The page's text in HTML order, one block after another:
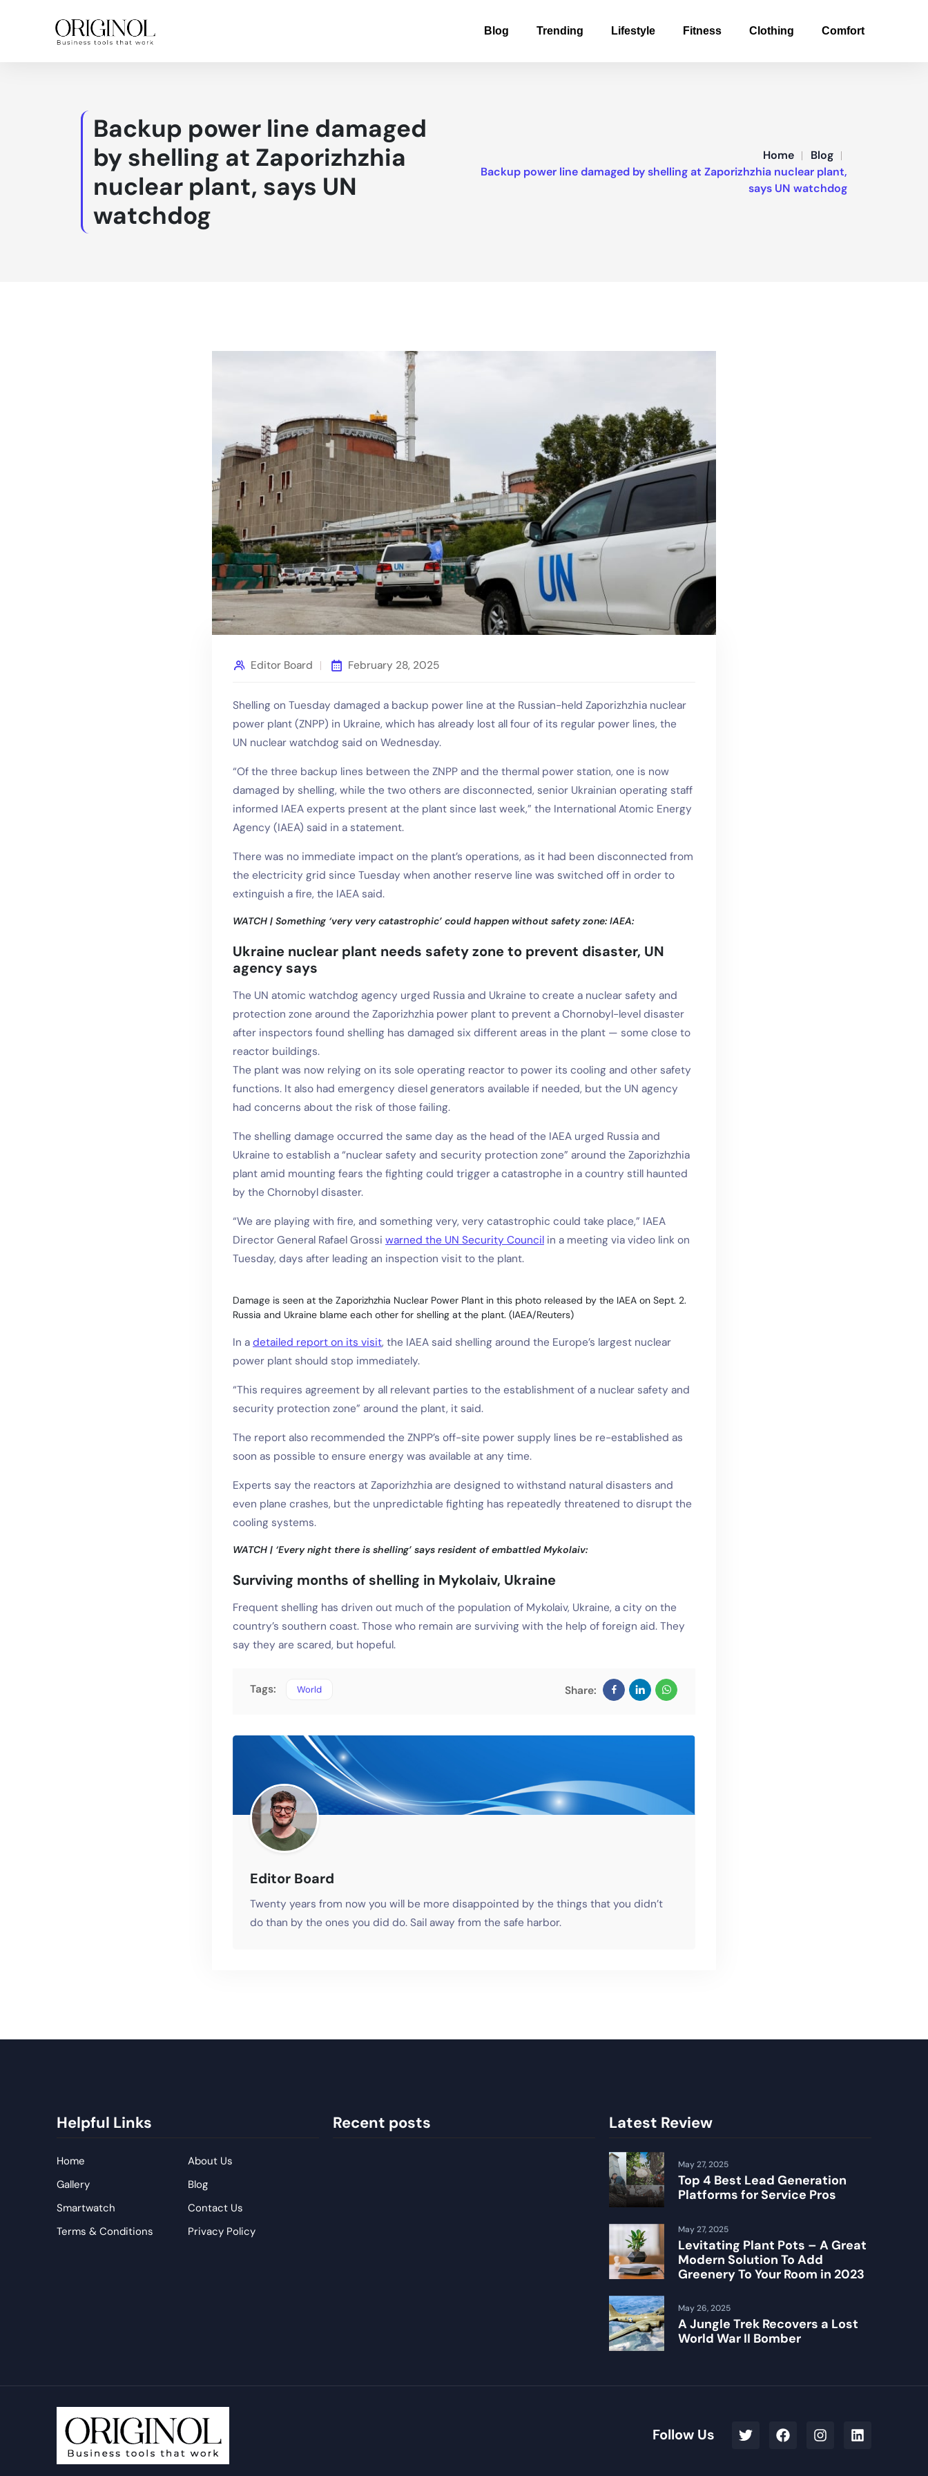
Blog Trending Lifestyle Fitness Clothing Comfort
Backup power line damaged
by shelling at Zaporizhzhia
nuclear plant, says UN
watchdog
Home
Blog
Backup power line damaged by shelling at Zaporizhzhia nuclear plant,
says UN watchdog
Editor Board February 28, 2025
Shelling on Tuesday damaged a backup power line at the Russian-held Zaporizhzhia nuclear
power plant (ZNPP) in Ukraine, which has already lost all four of its regular power lines, the
UN nuclear watchdog said on Wednesday.
“Of the three backup lines between the ZNPP and the thermal power station, one is now
damaged by shelling, while the two others are disconnected, senior Ukrainian operating staff
informed IAEA experts present at the plant since last week,” the International Atomic Energy
Agency (IAEA) said in a statement.
There was no immediate impact on the plant’s operations, as it had been disconnected from
the electricity grid since Tuesday when another reserve line was switched off in order to
extinguish a fire, the IAEA said.
WATCH | Something ‘very very catastrophic’ could happen without safety zone: IAEA:
Ukraine nuclear plant needs safety zone to prevent disaster, UN
agency says
The UN atomic watchdog agency urged Russia and Ukraine to create a nuclear safety and
protection zone around the Zaporizhzhia power plant to prevent a Chornobyl-level disaster
after inspectors found shelling has damaged six different areas in the plant — some close to
reactor buildings.
The plant was now relying on its sole operating reactor to power its cooling and other safety
functions. It also had emergency diesel generators available if needed, but the UN agency
had concerns about the risk of those failing.
The shelling damage occurred the same day as the head of the IAEA urged Russia and
Ukraine to establish a “nuclear safety and security protection zone” around the Zaporizhzhia
plant amid mounting fears the fighting could trigger a catastrophe in a country still haunted
by the Chornobyl disaster.
“We are playing with fire, and something very, very catastrophic could take place,” IAEA
Director General Rafael Grossi warned the UN Security Council in a meeting via video link on
Tuesday, days after leading an inspection visit to the plant.
Damage is seen at the Zaporizhzhia Nuclear Power Plant in this photo released by the IAEA on Sept. 2.
Russia and Ukraine blame each other for shelling at the plant. (IAEA/Reuters)
In a detailed report on its visit, the IAEA said shelling around the Europe’s largest nuclear
power plant should stop immediately.
“This requires agreement by all relevant parties to the establishment of a nuclear safety and
security protection zone” around the plant, it said.
The report also recommended the ZNPP’s off-site power supply lines be re-established as
soon as possible to ensure energy was available at any time.
Experts say the reactors at Zaporizhzhia are designed to withstand natural disasters and
even plane crashes, but the unpredictable fighting has repeatedly threatened to disrupt the
cooling systems.
WATCH | ‘Every night there is shelling’ says resident of embattled Mykolaiv:
Surviving months of shelling in Mykolaiv, Ukraine
Frequent shelling has driven out much of the population of Mykolaiv, Ukraine, a city on the
country’s southern coast. Those who remain are surviving with the help of foreign aid. They
say they are scared, but hopeful.
Tags: World Share:
Editor Board
Twenty years from now you will be more disappointed by the things that you didn’t
do than by the ones you did do. Sail away from the safe harbor.
Helpful Links
Home
Gallery
Smartwatch
Terms & Conditions
About Us
Blog
Contact Us
Privacy Policy
Recent posts Latest Review
Top 4 Best Lead Generation
Platforms for Service Pros
May 27, 2025
Levitating Plant Pots – A Great
Modern Solution To Add
Greenery To Your Room in 2023
May 27, 2025
A Jungle Trek Recovers a Lost
World War II Bomber
May 26, 2025
Follow Us